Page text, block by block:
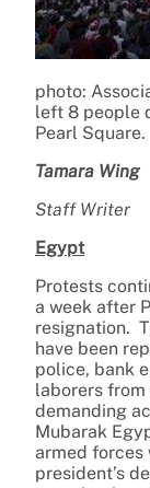
photo:
left 8 people
Pearl Square.
Tamara Wing
Staff Writer
Egypt
Protests
a week after
resignation.
have been
police, bank
laborers
demanding
Mubarak
armed
president’s